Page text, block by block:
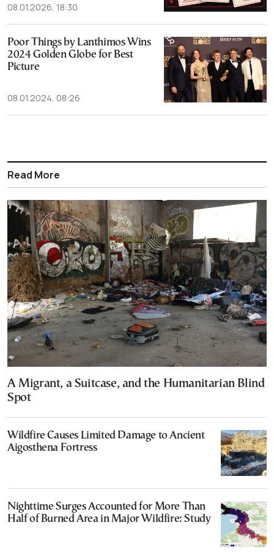
08.01.2026, 18:30
Poor Things by Lanthimos Wins
2024 Golden Globe for Best
Picture
08.01.2024, 08:26
Read More
A Migrant, a Suitcase, and the Humanitarian Blind
Spot
Wildfire Causes Limited Damage to Ancient
Aigosthena Fortress
Nighttime Surges Accounted for More Than
Half of Burned Area in Major Wildfire: Study